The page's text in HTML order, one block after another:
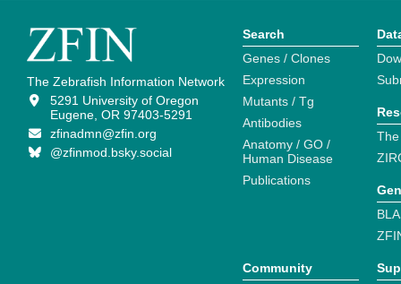
The Zebrafish Information Network
5291 University of Oregon
Eugene, OR 97403-5291
zfinadmn@zfin.org
@zfinmod.bsky.social
Search
Genes / Clones
Expression
Mutants / Tg
Antibodies
Anatomy / GO /
Human Disease
Publications
Community